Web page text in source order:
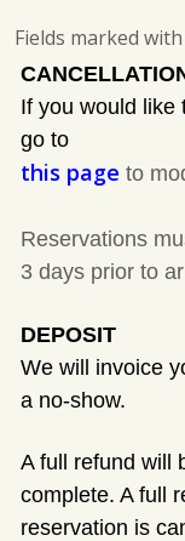
Fields marked
If you would like
go to
this page to
Reservations
3 days prior to
DEPOSIT
We will invoice
a no-show.
A full refund will
complete. A full
reservation is